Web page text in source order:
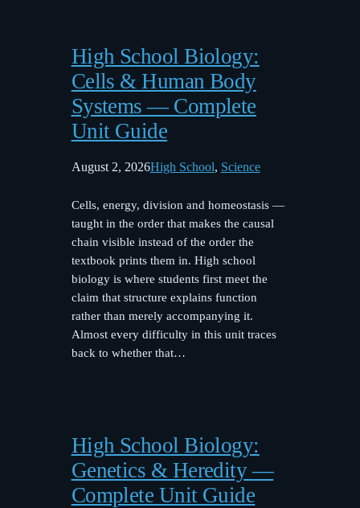
High School Biology:
Cells & Human Body
Systems — Complete
Unit Guide
August 2, 2026High School, Science
Cells, energy, division and homeostasis —
taught in the order that makes the causal
chain visible instead of the order the
textbook prints them in. High school
biology is where students first meet the
claim that structure explains function
rather than merely accompanying it.
Almost every difficulty in this unit traces
back to whether that…
High School Biology:
Genetics & Heredity —
Complete Unit Guide